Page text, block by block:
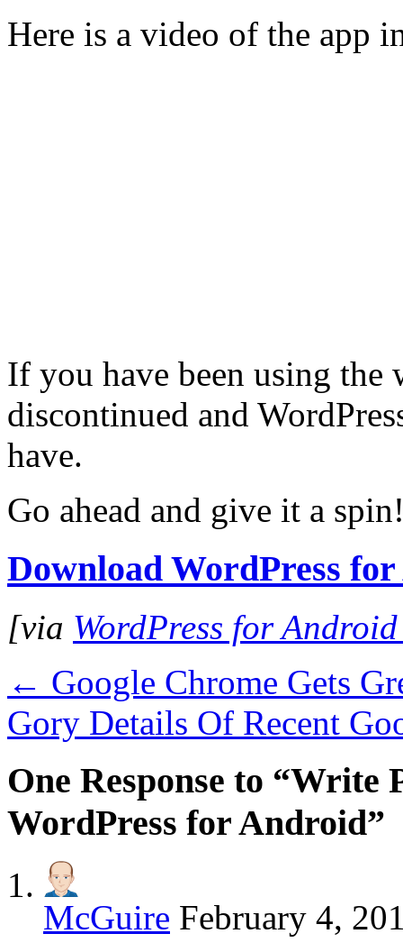
Here is a video of the app
If you have been using
discontinued and
have.
Go ahead and give it a
Download WordPress
[via WordPress for
← Google Chrome Gets
Gory Details Of Recent
One Response to “Write
WordPress for Android”
McGuire February 4,